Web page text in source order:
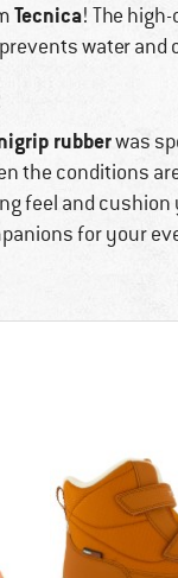
Tecnica! The
water
rubberwas
the conditions
feel and
for your